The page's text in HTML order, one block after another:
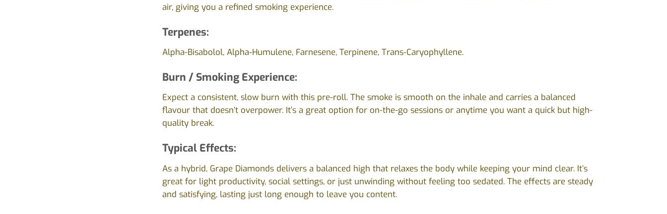
air, giving you a refined smoking experience.
Terpenes:
Alpha-Bisabolol, Alpha-Humulene, Farnesene, Terpinene, Trans-Caryophyllene.
Burn / Smoking Experience:
Expect a consistent, slow burn with this pre-roll. The smoke is smooth on the inhale and carries a balanced
flavour that doesn’t overpower. It’s a great option for on-the-go sessions or anytime you want a quick but high-
quality break.
Typical Effects:
As a hybrid, Grape Diamonds delivers a balanced high that relaxes the body while keeping your mind clear. It’s
great for light productivity, social settings, or just unwinding without feeling too sedated. The effects are steady
and satisfying, lasting just long enough to leave you content.